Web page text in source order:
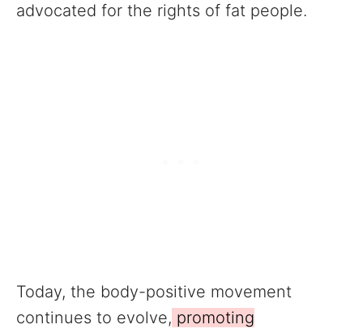
advocated for the rights of fat people.
Today, the body-positive movement
continues to evolve, promoting